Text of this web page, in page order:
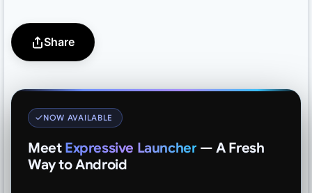
Share
NOW AVAILABLE
Meet Expressive Launcher — A Fresh
Way to Android